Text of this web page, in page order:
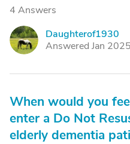
4 Answers
D
Daughterof1930
Answered Jan 2025
When would you
enter a Do Not
elderly dementia